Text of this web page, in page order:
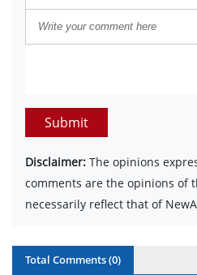
Submit
Disclaimer: The opinions
comments are the opinions of
necessarily reflect that of
Total Comments (0)